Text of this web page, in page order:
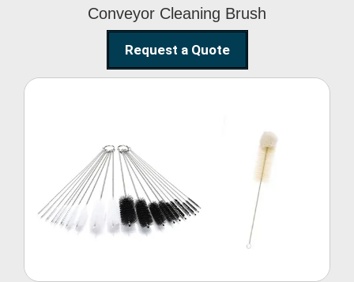
Conveyor Cleaning Brush
Request a Quote
Glass Cleaning Brush